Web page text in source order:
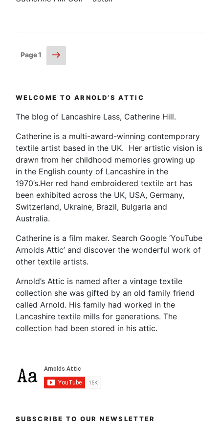
Posts
Page1
Next
page
WELCOME TO ARNOLD’S ATTIC
The blog of Lancashire Lass, Catherine Hill.
Catherine is a multi-award-winning contemporary
textile artist based in the UK. Her artistic vision is
drawn from her childhood memories growing up
in the English county of Lancashire in the
1970’s.Her red hand embroidered textile art has
been exhibited across the UK, USA, Germany,
Switzerland, Ukraine, Brazil, Bulgaria and
Australia.
Catherine is a film maker. Search Google ‘YouTube
Arnolds Attic’ and discover the wonderful work of
other textile artists.
Arnold’s Attic is named after a vintage textile
collection she was gifted by an old family friend
called Arnold. His family had worked in the
Lancashire textile mills for generations. The
collection had been stored in his attic.
SUBSCRIBE TO OUR NEWSLETTER